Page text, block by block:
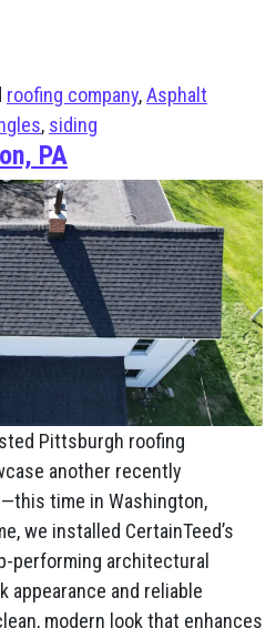
roofing company,Asphalt
, siding
PA
Pittsburgh roofing
another recently
time in Washington,
we installed CertainTeed’s
performing architectural
appearance and reliable
modern look that enhances